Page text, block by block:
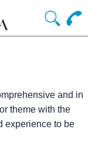
and in
theme with the
experience to be